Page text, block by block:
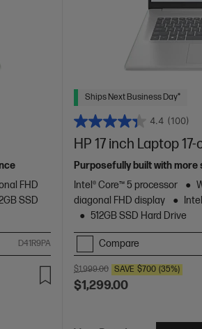
FHD
SSD
D41R9PA
Ships Next Business Day*
4.4 (100)
HP 17 inch Laptop
Purposefully built with
Intel® Core™ 5 processor
diagonal FHD display
512GB SSD Hard Drive
Compare
$1,999.00 SAVE $700 (35%)
$1,299.00